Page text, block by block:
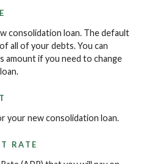
consolidation loan. The default
all of your debts. You can
amount if you need to change
your new consolidation loan.
RATE